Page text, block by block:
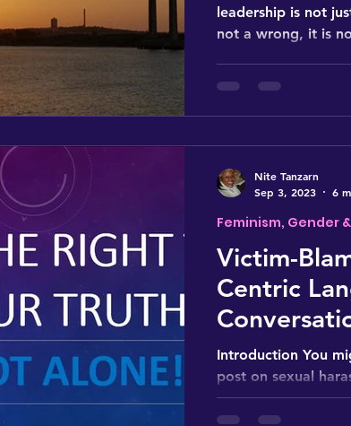
leadership is not
not a wrong, it is
Victim-
Centric
Introduction You
post on sexual
all?" While it might
Feminism, Gender
Nite Tanzarn
Sep 3, 2023
6